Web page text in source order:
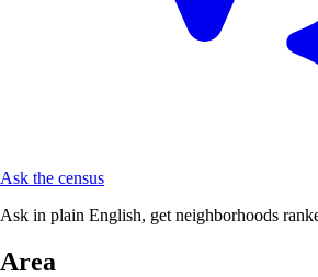
Ask the census
Ask in plain English, get neighborhoods
Area